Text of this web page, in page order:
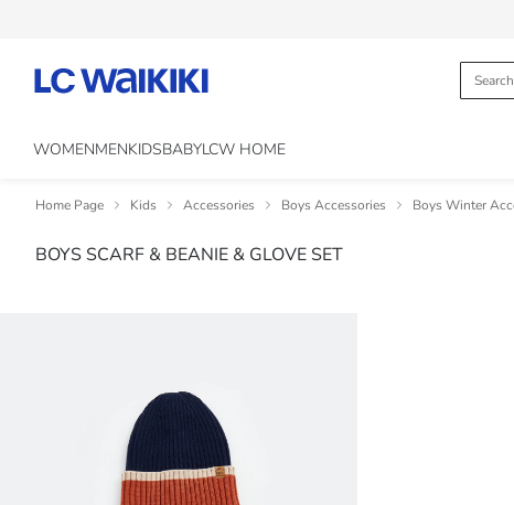
WOMENMENKIDSBABYLCW HOME
Home Page Kids Accessories Boys Accessories Boys Winter
BOYS SCARF & BEANIE & GLOVE SET